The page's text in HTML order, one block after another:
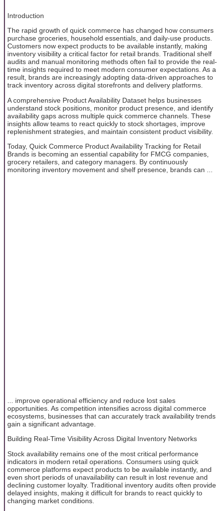
Introduction
The rapid growth of quick commerce has changed how consumers
purchase groceries, household essentials, and daily-use products.
Customers now expect products to be available instantly, making
inventory visibility a critical factor for retail brands. Traditional shelf
audits and manual monitoring methods often fail to provide the real-
time insights required to meet modern consumer expectations. As a
result, brands are increasingly adopting data-driven approaches to
track inventory across digital storefronts and delivery platforms.
A comprehensive Product Availability Dataset helps businesses
understand stock positions, monitor product presence, and identify
availability gaps across multiple quick commerce channels. These
insights allow teams to react quickly to stock shortages, improve
replenishment strategies, and maintain consistent product visibility.
Today, Quick Commerce Product Availability Tracking for Retail
Brands is becoming an essential capability for FMCG companies,
grocery retailers, and category managers. By continuously
monitoring inventory movement and shelf presence, brands can ...
... improve operational efficiency and reduce lost sales
opportunities. As competition intensifies across digital commerce
ecosystems, businesses that can accurately track availability trends
gain a significant advantage.
Building Real-Time Visibility Across Digital Inventory Networks
Stock availability remains one of the most critical performance
indicators in modern retail operations. Consumers using quick
commerce platforms expect products to be available instantly, and
even short periods of unavailability can result in lost revenue and
declining customer loyalty. Traditional inventory audits often provide
delayed insights, making it difficult for brands to react quickly to
changing market conditions.